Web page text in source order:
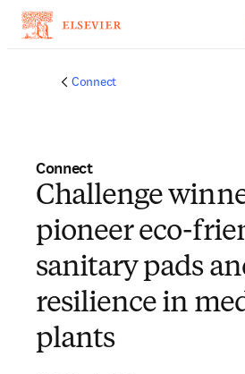
Connect
Connect
Challenge
pioneer eco-
sanitary pads
resilience in
plants